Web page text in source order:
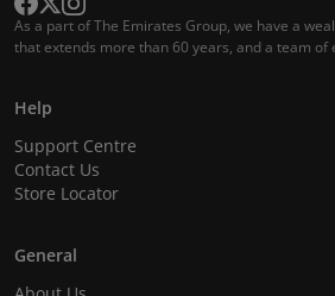
As a part of The Emirates Group, we have a
that extends more than 60 years, and a team of
Help
Support Centre
Contact Us
Store Locator
General